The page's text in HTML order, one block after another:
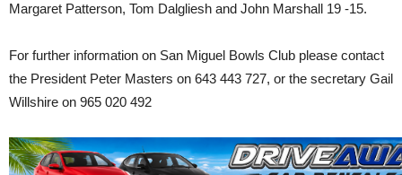
Margaret Patterson, Tom Dalgliesh and John Marshall 19 -15.
For further information on San Miguel Bowls Club please contact
the President Peter Masters on 643 443 727, or the secretary Gail
Willshire on 965 020 492